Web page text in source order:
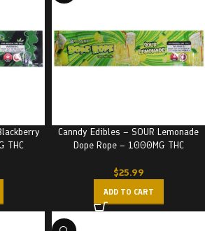
THC
Canndy Edibles – SOUR Lemonade
Dope Rope – 1000MG THC
$25.99
ADD TO CART